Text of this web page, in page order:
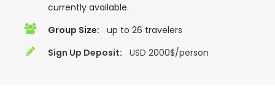
currently available.
Group Size:
up to 26 travelers
Sign Up Deposit:
USD 2000$/person